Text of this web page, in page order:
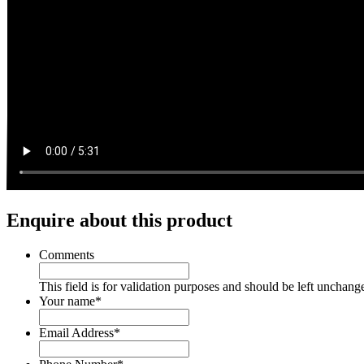
Enquire about this product
Comments
This field is for validation purposes and should be left
Your name*
Email Address*